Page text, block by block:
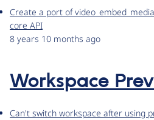
Create a port of
core API
8 years 10 months ago
Workspace
Can't switch workspace after using